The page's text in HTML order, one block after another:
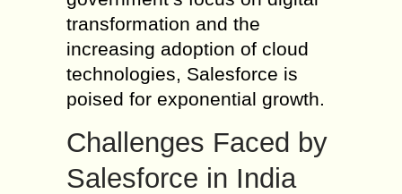
transformation and the
increasing adoption of cloud
technologies, Salesforce is
poised for exponential growth.
Challenges Faced by
Salesforce in India